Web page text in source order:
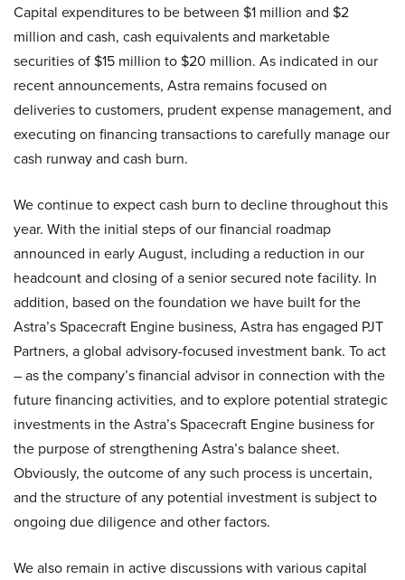
Capital expenditures to be between $1 million and $2
million and cash, cash equivalents and marketable
securities of $15 million to $20 million. As indicated in our
recent announcements, Astra remains focused on
deliveries to customers, prudent expense management, and
executing on financing transactions to carefully manage our
cash runway and cash burn.
We continue to expect cash burn to decline throughout this
year. With the initial steps of our financial roadmap
announced in early August, including a reduction in our
headcount and closing of a senior secured note facility. In
addition, based on the foundation we have built for the
Astra’s Spacecraft Engine business, Astra has engaged PJT
Partners, a global advisory-focused investment bank. To act
– as the company’s financial advisor in connection with the
future financing activities, and to explore potential strategic
investments in the Astra’s Spacecraft Engine business for
the purpose of strengthening Astra’s balance sheet.
Obviously, the outcome of any such process is uncertain,
and the structure of any potential investment is subject to
ongoing due diligence and other factors.
We also remain in active discussions with various capital